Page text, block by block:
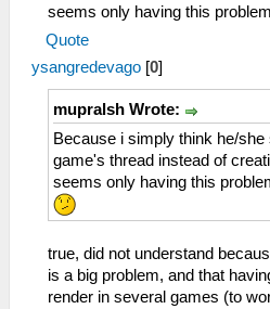
seems only having this
Quote
ysangredevago [0]
mupralsh Wrote:
Because i simply think he/she
game's thread instead of
seems only having this
true, did not understand
is a big problem, and that
render in several games (to